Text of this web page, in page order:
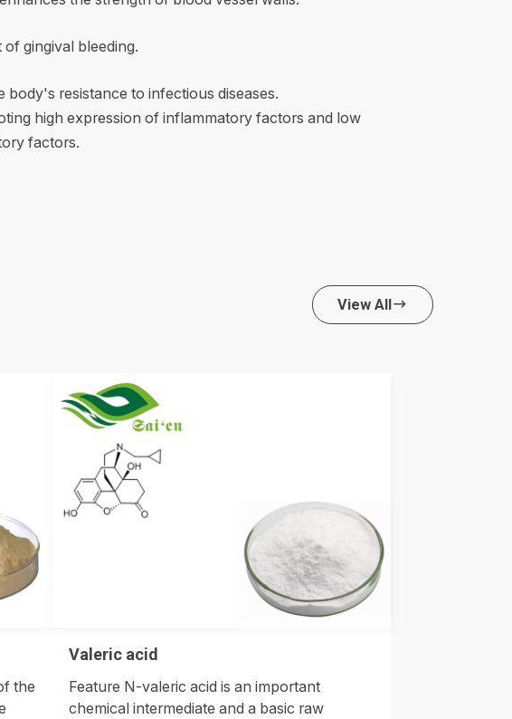
gingival bleeding.
resistance to infectious diseases.
high expression of inflammatory factors and low
factors.
View All
the
Valeric acid
Feature N-valeric acid is an important
chemical intermediate and a basic raw